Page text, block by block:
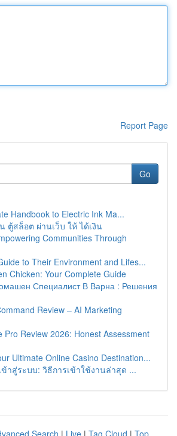
Report Page
Go
Handbook to Electric Ink Ma...
ตู้สล็อต ผ่านเว็บ ให้ ได้เงิน
Communities Through
to Their Environment and Lifes...
Chicken: Your Complete Guide
Специалист В Варна : Решения
Review – AI Marketing
Pro Review 2026: Honest Assessment
Ultimate Online Casino Destination...
ข้าสู่ระบบ: วิธีการเข้าใช้งานล่าสุด ...
Search | Live | Tag Cloud | Top